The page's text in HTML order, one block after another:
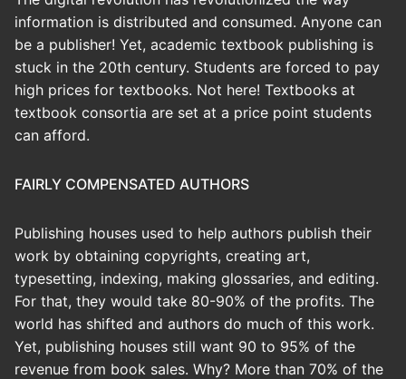
information is distributed and consumed. Anyone can
be a publisher! Yet, academic textbook publishing is
stuck in the 20th century. Students are forced to pay
high prices for textbooks. Not here! Textbooks at
textbook consortia are set at a price point students
can afford.
FAIRLY COMPENSATED AUTHORS
Publishing houses used to help authors publish their
work by obtaining copyrights, creating art,
typesetting, indexing, making glossaries, and editing.
For that, they would take 80-90% of the profits. The
world has shifted and authors do much of this work.
Yet, publishing houses still want 90 to 95% of the
revenue from book sales. Why? More than 70% of the